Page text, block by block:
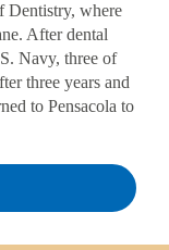
Dentistry, where
After dental
Navy, three of
three years and
to Pensacola to